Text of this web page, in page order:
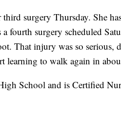
surgery Thursday. She
fourth surgery scheduled
That injury was so serious,
learning to walk again in
School and is Certified